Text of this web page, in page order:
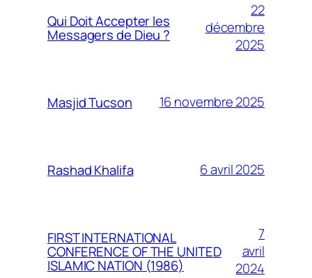
Qui Doit Accepter les
Messagers de Dieu ?
22
décembre
2025
Masjid Tucson 16 novembre 2025
Rashad Khalifa 6 avril 2025
FIRST INTERNATIONAL
CONFERENCE OF THE UNITED
ISLAMIC NATION (1986)
7
avril
2024